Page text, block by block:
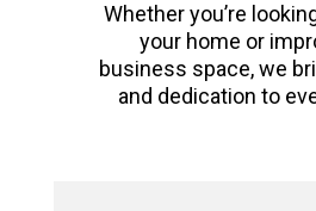
Whether you’re
your home or
business space, we
and dedication to